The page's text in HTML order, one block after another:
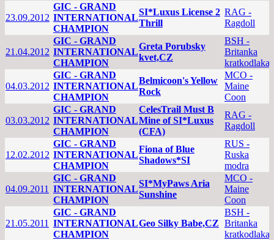
23.09.2012
GIC - GRAND
INTERNATIONAL
CHAMPION
SI*Luxus License 2
Thrill
RAG -
Ragdoll
21.04.2012
GIC - GRAND
INTERNATIONAL
CHAMPION
Greta Porubsky
kvet,CZ
BSH -
Britanka
kratkodlaka
04.03.2012
GIC - GRAND
INTERNATIONAL
CHAMPION
Belmicoon's Yellow
Rock
MCO -
Maine
Coon
03.03.2012
GIC - GRAND
INTERNATIONAL
CHAMPION
CelesTrail Must B
Mine of SI*Luxus
(CFA)
RAG -
Ragdoll
12.02.2012
GIC - GRAND
INTERNATIONAL
CHAMPION
Fiona of Blue
Shadows*SI
RUS -
Ruska
modra
04.09.2011
GIC - GRAND
INTERNATIONAL
CHAMPION
SI*MyPaws Aria
Sunshine
MCO -
Maine
Coon
21.05.2011
GIC - GRAND
INTERNATIONAL
CHAMPION
Geo Silky Babe,CZ
BSH -
Britanka
kratkodlaka